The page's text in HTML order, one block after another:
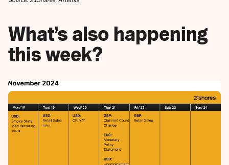
What’s also happening
this week?